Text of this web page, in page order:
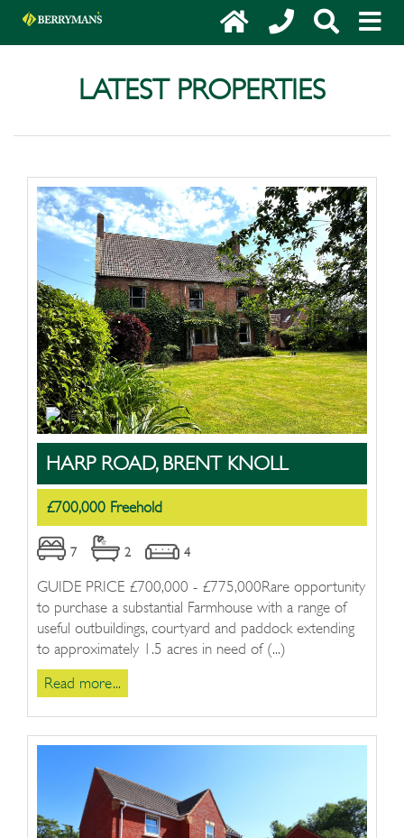
LATEST PROPERTIES
HARP ROAD, BRENT KNOLL
£700,000 Freehold
7 2 4
GUIDE PRICE £700,000 - £775,000Rare opportunity
to purchase a substantial Farmhouse with a range of
useful outbuildings, courtyard and paddock extending
to approximately 1.5 acres in need of (...)
Read more...